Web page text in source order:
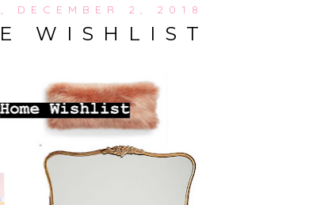
DECEMBER 2, 2018
WISHLIST